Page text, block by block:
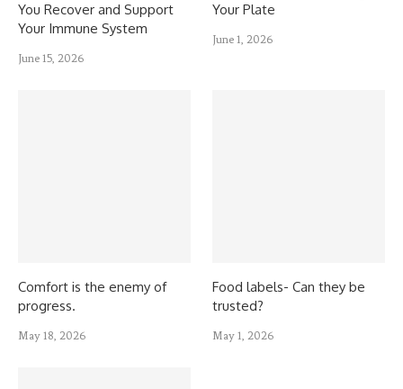
You Recover and Support
Your Immune System
June 15, 2026
Your Plate
June 1, 2026
Comfort is the enemy of
progress.
May 18, 2026
Food labels- Can they be
trusted?
May 1, 2026